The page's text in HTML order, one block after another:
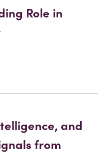
Role in
and
from